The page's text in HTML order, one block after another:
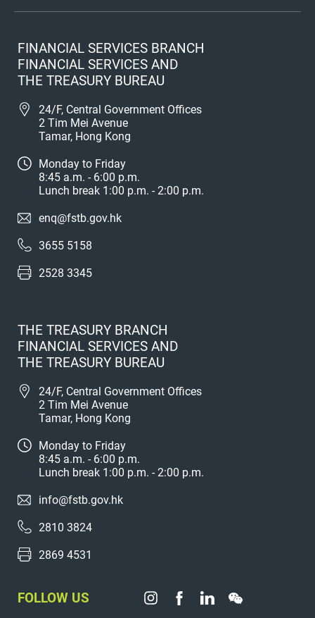
FINANCIAL SERVICES BRANCH
FINANCIAL SERVICES AND
THE TREASURY BUREAU
24/F, Central Government Offices
2 Tim Mei Avenue
Tamar, Hong Kong
Monday to Friday
8:45 a.m. - 6:00 p.m.
Lunch break 1:00 p.m. - 2:00 p.m.
enq@fstb.gov.hk
3655 5158
2528 3345
THE TREASURY BRANCH
FINANCIAL SERVICES AND
THE TREASURY BUREAU
24/F, Central Government Offices
2 Tim Mei Avenue
Tamar, Hong Kong
Monday to Friday
8:45 a.m. - 6:00 p.m.
Lunch break 1:00 p.m. - 2:00 p.m.
info@fstb.gov.hk
2810 3824
2869 4531
FOLLOW US